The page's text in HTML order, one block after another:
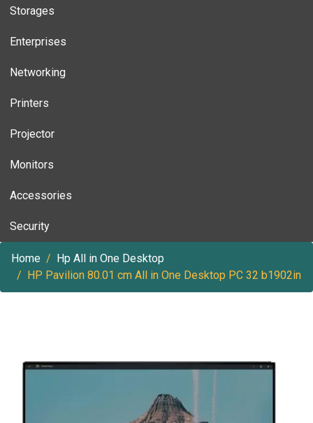
Storages
Enterprises
Networking
Printers
Projector
Monitors
Accessories
Security
Home
Hp All in One Desktop
HP Pavilion 80.01 cm All in One Desktop PC 32 b1902in